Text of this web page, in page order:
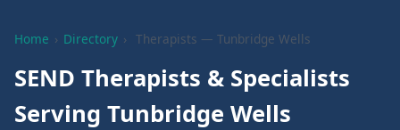
Home › Directory › Therapists — Tunbridge Wells
SEND Therapists & Specialists
Serving Tunbridge Wells